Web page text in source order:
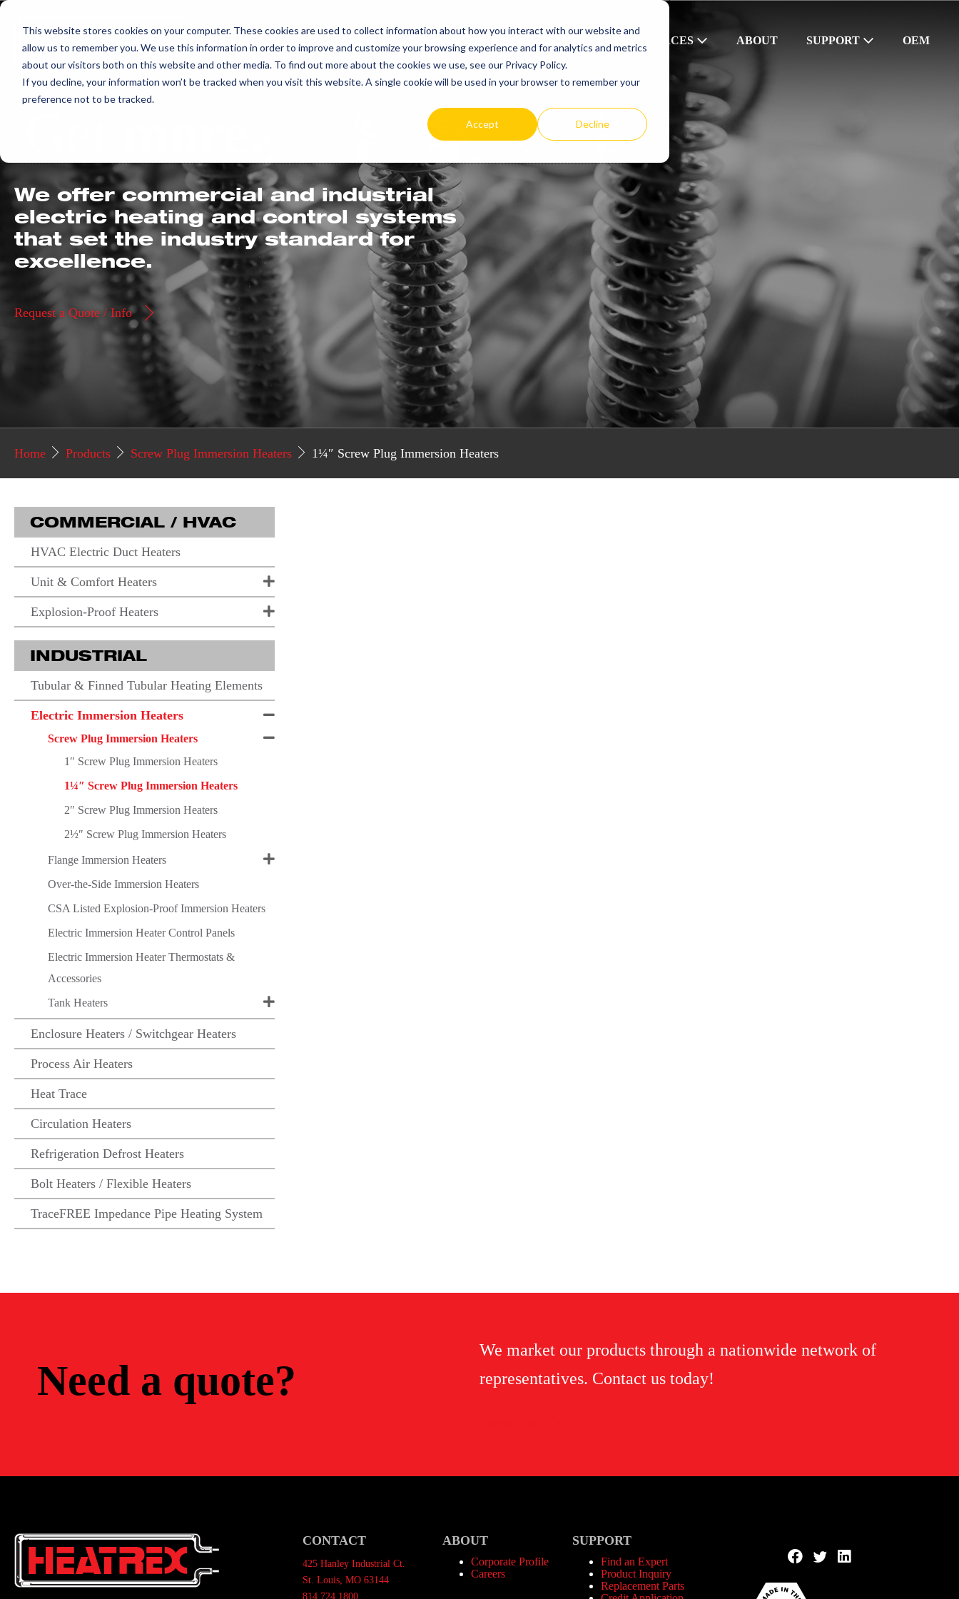
This website stores cookies on your computer. These cookies are used to collect information about how you interact with our website and
allow us to remember you. We use this information in order to improve and customize your browsing experience and for analytics and metrics
about our visitors both on this website and other media. To find out more about the cookies we use, see our Privacy Policy.
If you decline, your information won’t be tracked when you visit this website. A single cookie will be used in your browser to remember your
preference not to be tracked.
Accept Decline
Skip
content
RESOURCES ABOUT SUPPORT OEM
We offer commercial and industrial
electric heating and control systems
that set the industry standard for
excellence.
Request a Quote / Info
Home Products Screw Plug Immersion Heaters 1¼″ Screw Plug Immersion Heaters
COMMERCIAL / HVAC
HVAC Electric Duct Heaters
Unit & Comfort Heaters
Explosion-Proof Heaters
INDUSTRIAL
Tubular & Finned Tubular Heating Elements
Electric Immersion Heaters
Screw Plug Immersion Heaters
1″ Screw Plug Immersion Heaters
1¼″ Screw Plug Immersion Heaters
2″ Screw Plug Immersion Heaters
2½″ Screw Plug Immersion Heaters
Flange Immersion Heaters
Over-the-Side Immersion Heaters
CSA Listed Explosion-Proof Immersion Heaters
Electric Immersion Heater Control Panels
Electric Immersion Heater Thermostats &
Accessories
Tank Heaters
Enclosure Heaters / Switchgear Heaters
Process Air Heaters
Heat Trace
Circulation Heaters
Refrigeration Defrost Heaters
Bolt Heaters / Flexible Heaters
TraceFREE Impedance Pipe Heating System
Need a quote?
We market our products through a nationwide network of
representatives. Contact us today!
CONTACT
425 Hanley Industrial Ct.
St. Louis, MO 63144
814.724.1800
ABOUT
Corporate Profile
Careers
SUPPORT
Find an Expert
Product Inquiry
Replacement Parts